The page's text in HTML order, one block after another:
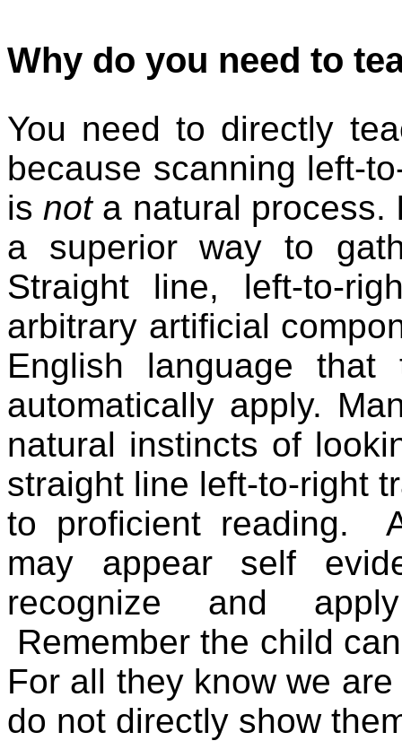
Why do you need to
You need to directly
because scanning left-
is nota natural process.
a superior way to
Straight line, left-to-
arbitrary artificial
English language
automatically apply.
natural instincts of
straight line left-to-right
to proficient reading.
may appear self
recognize and
Remember the child
For all they know we
do not directly show